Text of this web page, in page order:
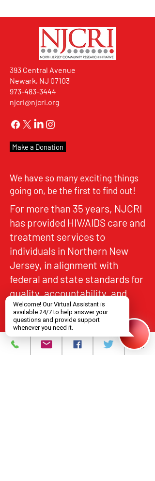
393 Central Avenue
Newark, NJ 07103
973-483-3444
njcri@njcri.org
Make a Donation
We have so many exciting things
going on, be the first to find out!
For more than 35 years, NJCRI
has provided HIV/AIDS care and
treatment services to
individuals in Northern New
Jersey, in alignment with
federal and state standards for
quality, accountability, and
equitable access.
About
What We Do